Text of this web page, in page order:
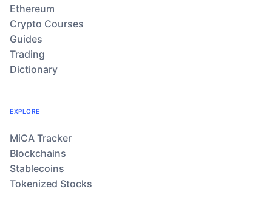
Ethereum
Crypto Courses
Guides
Trading
Dictionary
EXPLORE
MiCA Tracker
Blockchains
Stablecoins
Tokenized Stocks